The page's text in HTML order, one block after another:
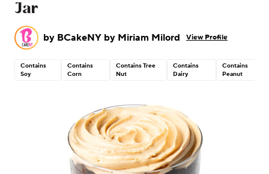
Jar
by BCakeNY by Miriam Milord View Profile
Contains
Soy
Contains
Corn
Contains Tree
Nut
Contains
Dairy
Contains
Peanut